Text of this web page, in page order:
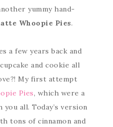
yummy hand-
Whoopie Pies.
a few years back and
and cookie all
My first attempt
Pies, which were a
all. Today’s version
tons of cinnamon and